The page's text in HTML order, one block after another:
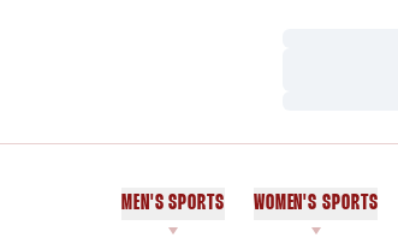
MEN'S SPORTS WOMEN'S SPORTS